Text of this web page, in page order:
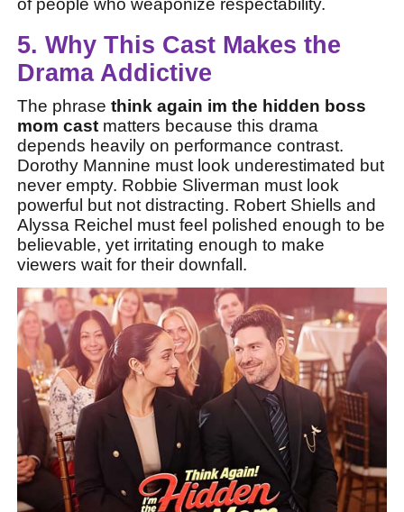
of people who weaponize respectability.
5. Why This Cast Makes the
Drama Addictive
The phrasethink again im the hidden boss
mom cast matters because this drama
depends heavily on performance contrast.
Dorothy Mannine must look underestimated but
never empty. Robbie Sliverman must look
powerful but not distracting. Robert Shiells and
Alyssa Reichel must feel polished enough to be
believable, yet irritating enough to make
viewers wait for their downfall.